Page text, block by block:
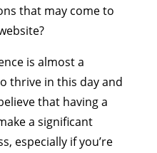
that may come to
is almost a
thrive in this day and
that having a
a significant
especially if you’re